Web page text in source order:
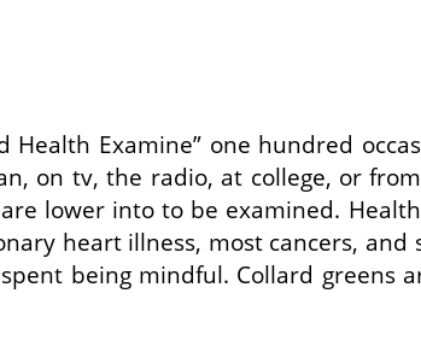
Health Examine” one hundred
on tv, the radio, at college, or
lower into to be examined.
heart illness, most cancers, and
being mindful. Collard greens